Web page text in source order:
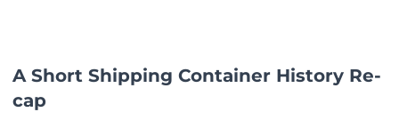
A Short Shipping Container History Re-
cap